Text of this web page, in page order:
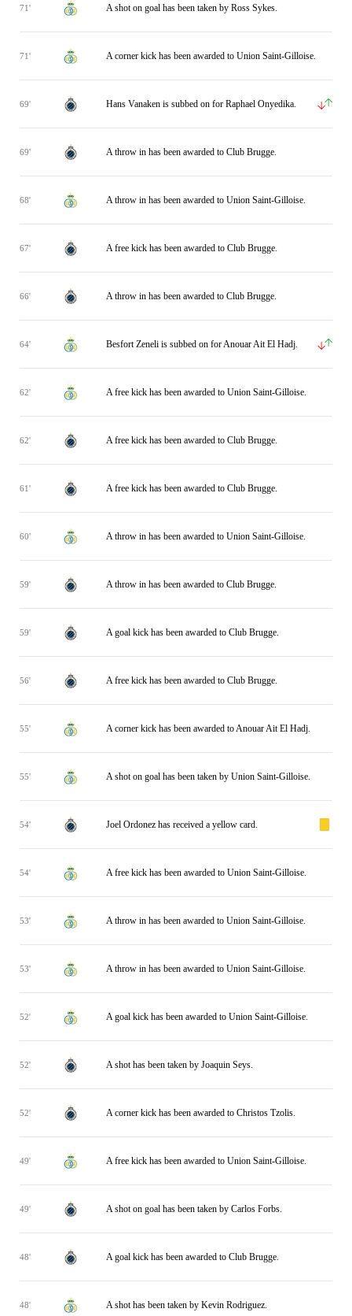
71' A shot on goal has been taken by Ross Sykes.
71' A corner kick has been awarded to Union Saint-Gilloise.
69' Hans Vanaken is subbed on for Raphael Onyedika.
69' A throw in has been awarded to Club Brugge.
68' A throw in has been awarded to Union Saint-Gilloise.
67' A free kick has been awarded to Club Brugge.
66' A throw in has been awarded to Club Brugge.
64' Besfort Zeneli is subbed on for Anouar Ait El Hadj.
62' A free kick has been awarded to Union Saint-Gilloise.
62' A free kick has been awarded to Club Brugge.
61' A free kick has been awarded to Club Brugge.
60' A throw in has been awarded to Union Saint-Gilloise.
59' A throw in has been awarded to Club Brugge.
59' A goal kick has been awarded to Club Brugge.
56' A free kick has been awarded to Club Brugge.
55' A corner kick has been awarded to Anouar Ait El Hadj.
55' A shot on goal has been taken by Union Saint-Gilloise.
54' Joel Ordonez has received a yellow card.
54' A free kick has been awarded to Union Saint-Gilloise.
53' A throw in has been awarded to Union Saint-Gilloise.
53' A throw in has been awarded to Union Saint-Gilloise.
52' A goal kick has been awarded to Union Saint-Gilloise.
52' A shot has been taken by Joaquin Seys.
52' A corner kick has been awarded to Christos Tzolis.
49' A free kick has been awarded to Union Saint-Gilloise.
49' A shot on goal has been taken by Carlos Forbs.
48' A goal kick has been awarded to Club Brugge.
48' A shot has been taken by Kevin Rodriguez.